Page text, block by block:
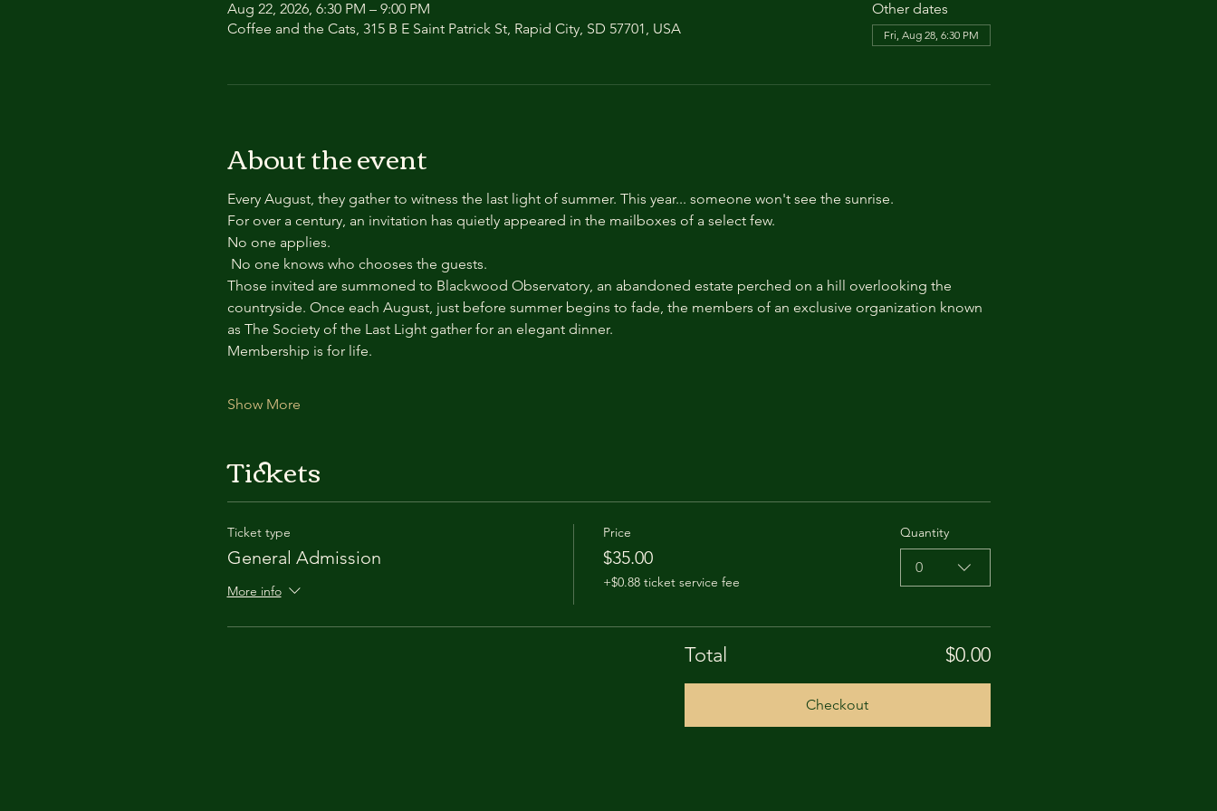
Aug 22, 2026, 6:30 PM – 9:00 PM
Coffee and the Cats, 315 B E Saint Patrick St, Rapid City, SD 57701, USA
Other dates
Fri, Aug 28, 6:30 PM
About the event
Every August, they gather to witness the last light of summer. This year... someone won't see the sunrise.
For over a century, an invitation has quietly appeared in the mailboxes of a select few.
No one applies.
No one knows who chooses the guests.
Those invited are summoned to Blackwood Observatory, an abandoned estate perched on a hill overlooking the
countryside. Once each August, just before summer begins to fade, the members of an exclusive organization known
as The Society of the Last Light gather for an elegant dinner.
Membership is for life.
Show More
Tickets
Ticket type
General Admission
More info
Price
$35.00
+$0.88 ticket service fee
Quantity
0
Total $0.00
Checkout